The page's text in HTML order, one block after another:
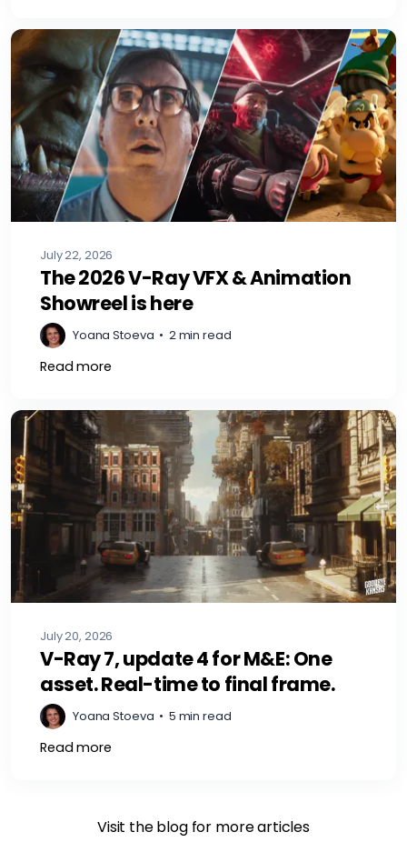
July 22, 2026
The 2026 V-Ray VFX & Animation
Showreel is here
Yoana Stoeva • 2 min read
Read more
July 20, 2026
V-Ray 7, update 4 for M&E: One
asset. Real-time to final frame.
Yoana Stoeva • 5 min read
Read more
Visit the blog for more articles